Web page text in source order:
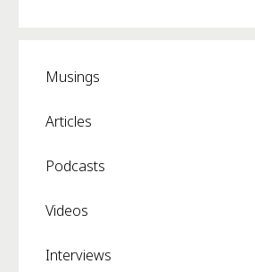
Musings
Articles
Podcasts
Videos
Interviews